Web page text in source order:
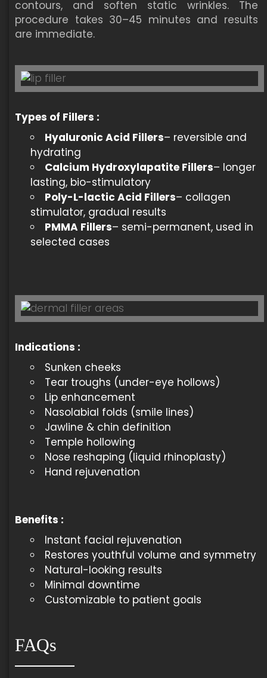
contours, and soften static wrinkles. The
procedure takes 30–45 minutes and results
are immediate.
Types of Fillers :
Hyaluronic Acid Fillers– reversible and
hydrating
Calcium Hydroxylapatite Fillers– longer
lasting, bio-stimulatory
Poly-L-lactic Acid Fillers– collagen
stimulator, gradual results
PMMA Fillers– semi-permanent, used in
selected cases
Indications :
Sunken cheeks
Tear troughs (under-eye hollows)
Lip enhancement
Nasolabial folds (smile lines)
Jawline & chin definition
Temple hollowing
Nose reshaping (liquid rhinoplasty)
Hand rejuvenation
Benefits :
Instant facial rejuvenation
Restores youthful volume and symmetry
Natural-looking results
Minimal downtime
Customizable to patient goals
FAQs